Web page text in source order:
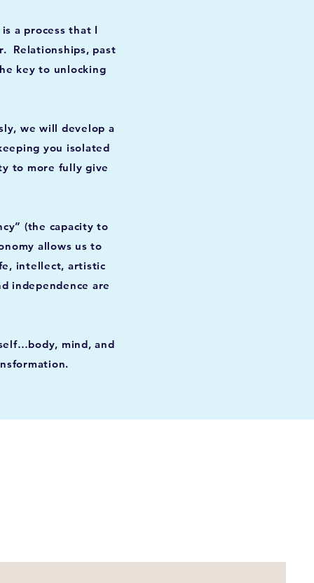
a process that I
Relationships, past
key to unlocking
we will develop a
you isolated
to more fully give
(the capacity to
allows us to
intellect, artistic
independence are
mind, and